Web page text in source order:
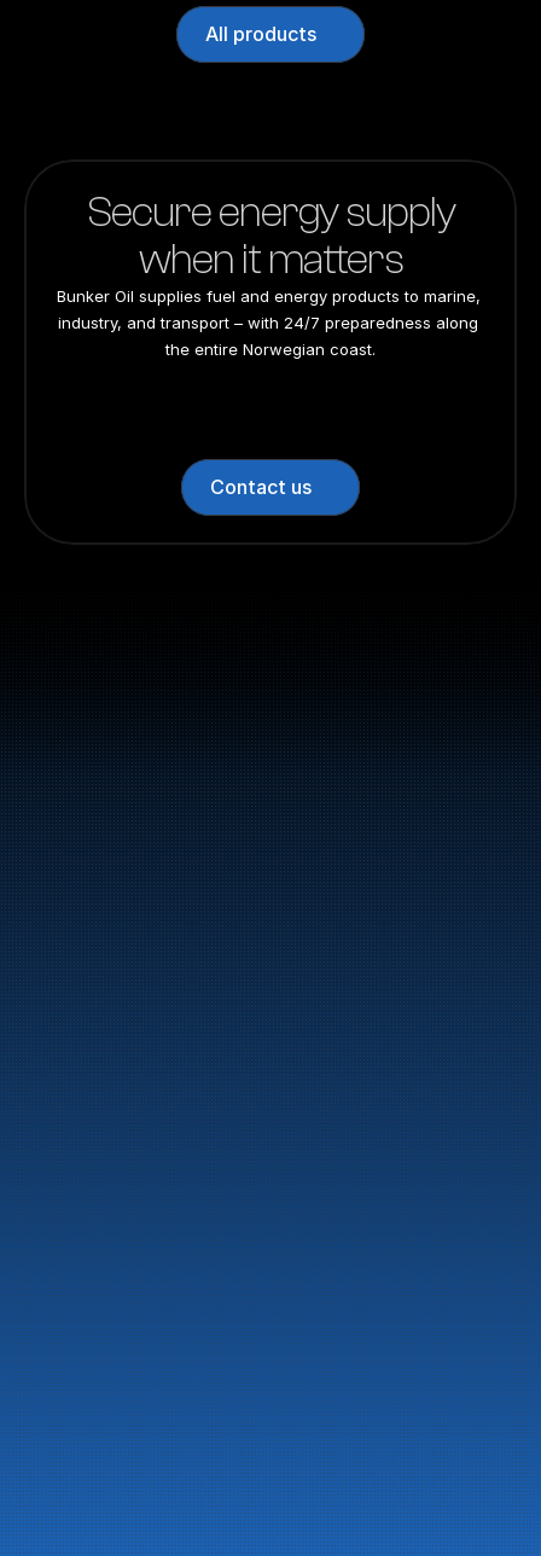
All products
Secure energy supply
when it matters
Bunker Oil supplies fuel and energy products to marine,
industry, and transport – with 24/7 preparedness along
the entire Norwegian coast.
Contact us
47
Bunker Oil delivers fuel and energy products along
the entire Norwegian coast.
Marine
Auto & Industry
Fuel Stations
Fuel Card
Our Products
About the company
Latest News
Emergency preparedness information
Privacy
Contact us
LinkedIn
Facebook
© 2026 All rights reserved Developed by NextCode